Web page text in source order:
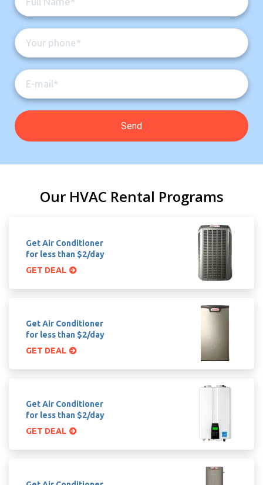
Our HVAC Rental Programs
Get Air Conditioner
for less than $2/day
GET DEAL
Get Air Conditioner
for less than $2/day
GET DEAL
Get Air Conditioner
for less than $2/day
GET DEAL